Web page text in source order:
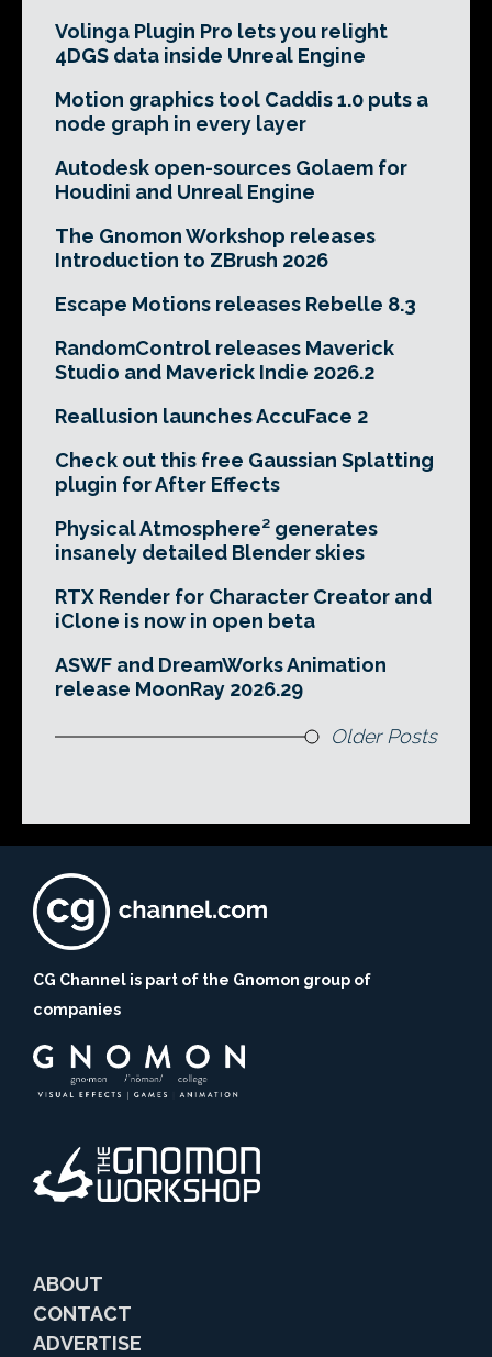
Volinga Plugin Pro lets you relight
4DGS data inside Unreal Engine
Motion graphics tool Caddis 1.0 puts a
node graph in every layer
Autodesk open-sources Golaem for
Houdini and Unreal Engine
The Gnomon Workshop releases
Introduction to ZBrush 2026
Escape Motions releases Rebelle 8.3
RandomControl releases Maverick
Studio and Maverick Indie 2026.2
Reallusion launches AccuFace 2
Check out this free Gaussian Splatting
plugin for After Effects
Physical Atmosphere² generates
insanely detailed Blender skies
RTX Render for Character Creator and
iClone is now in open beta
ASWF and DreamWorks Animation
release MoonRay 2026.29
Older Posts
CG Channel is part of the Gnomon group of
companies
ABOUT
CONTACT
ADVERTISE